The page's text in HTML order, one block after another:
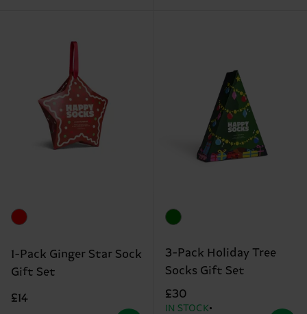
1-Pack Ginger Star Sock
Gift Set
£14
3-Pack Holiday Tree
Socks Gift Set
£30
IN STOCK